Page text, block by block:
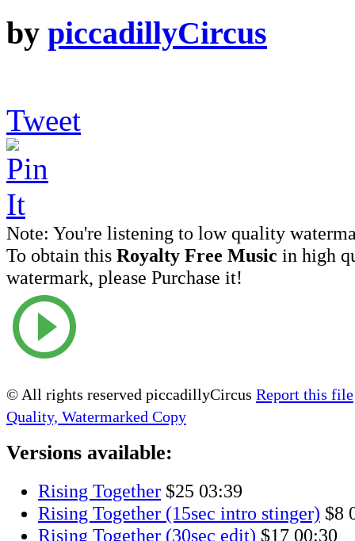
by piccadillyCircus
Tweet
Note: You're listening to low quality
To obtain this Royalty Free Music in high
watermark, please Purchase it!
© All rights reserved piccadillyCircus Report this file
Quality, Watermarked Copy
Versions available:
Rising Together $25 03:39
Rising Together (15sec intro stinger) $8
Rising Together (30sec edit) $17 00:30